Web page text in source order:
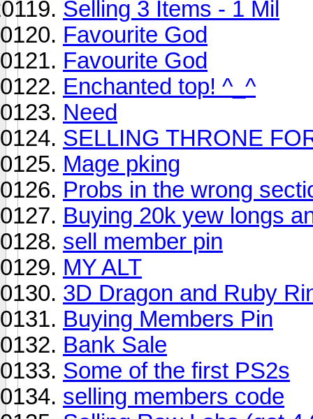
Selling 3 Items - 1 Mil
Favourite God
Favourite God
Enchanted top! ^_^
Need
SELLING THRONE
Mage pking
Probs in the wrong
Buying 20k yew longs
sell member pin
MY ALT
3D Dragon and Ruby
Buying Members Pin
Bank Sale
Some of the first PS2s
selling members code